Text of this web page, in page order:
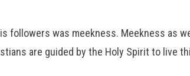
followers was meekness. Meekness as
are guided by the Holy Spirit to live